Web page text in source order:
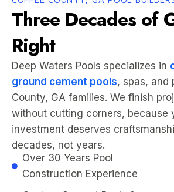
Three Decades of
Right
Deep Waters Pools specializes in
ground cement pools, spas, and
County, GA families. We finish
without cutting corners, because
investment deserves
decades, not years.
Over 30 Years Pool
Construction Experience